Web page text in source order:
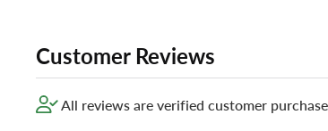
Customer Reviews
All reviews are verified customer